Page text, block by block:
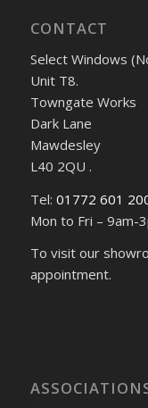
CONTACT
Select Windows
Unit T8.
Towngate Works
Dark Lane
Mawdesley
L40 2QU .
Tel: 01772 601
Mon to Fri – 9am-
To visit our
appointment.